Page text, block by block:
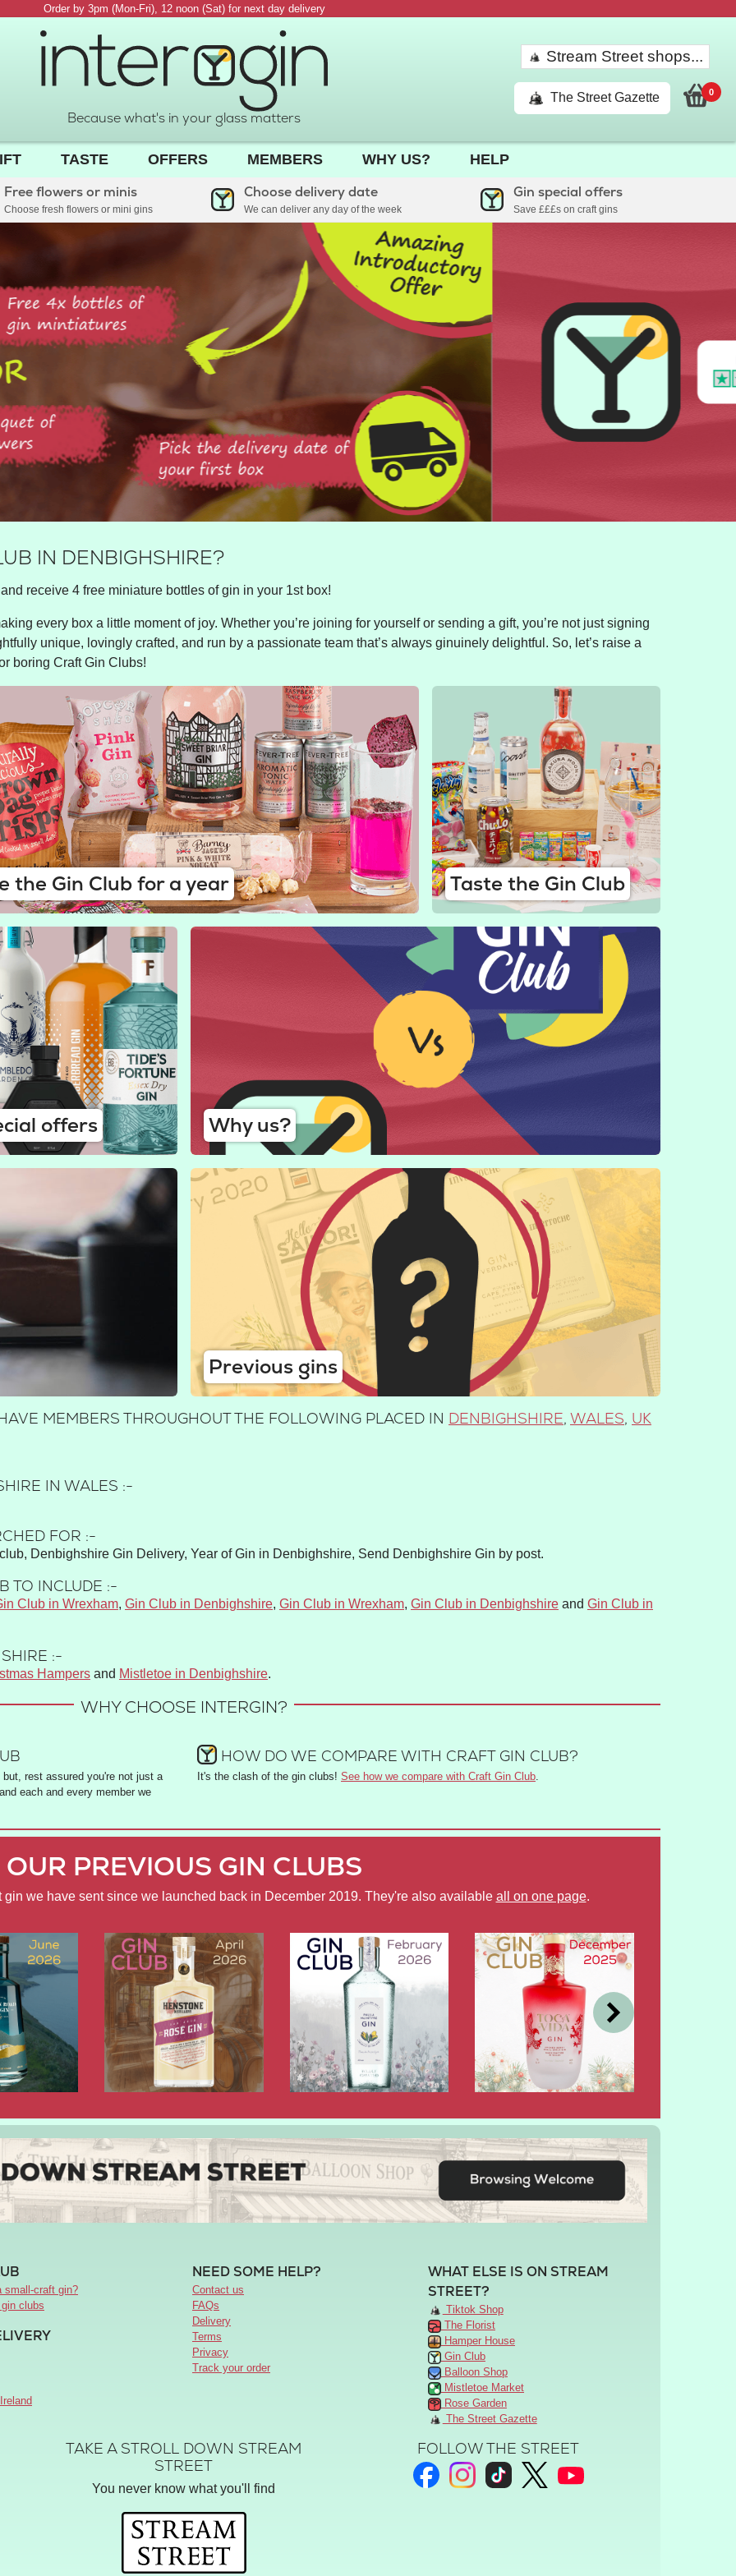
Order by 3pm (Mon-Fri), 12 noon (Sat) for next day delivery
Because what's in your glass matters
Stream Street shops...
The Street Gazette 0
TASTE OFFERS MEMBERS WHY US? HELP
Free flowers or minis
Choose fresh flowers or mini gins
Choose delivery date
We can deliver any day of the week
Gin special offers
Save £££s on craft gins
IN DENBIGHSHIRE?
receive 4 free miniature bottles of gin in your 1st box!
every box a little moment of joy. Whether you’re joining for yourself or sending a gift, you’re not just signing
unique, lovingly crafted, and run by a passionate team that’s always ginuinely delightful. So, let’s raise a
boring Craft Gin Clubs!
the Gin Club for a year Taste the Gin Club
offers Why us?
Previous gins
MEMBERS THROUGHOUT THE FOLLOWING PLACED IN DENBIGHSHIRE, WALES, UK
IN WALES :-
FOR :-
Denbighshire Gin Delivery, Year of Gin in Denbighshire, Send Denbighshire Gin by post.
TO INCLUDE :-
Club in Wrexham, Gin Club in Denbighshire, Gin Club in Wrexham, Gin Club in Denbighshire and Gin Club in
:-
Hampers and Mistletoe in Denbighshire.
WHY CHOOSE INTERGIN?
rest assured you're not just a
each and every member we
HOW DO WE COMPARE WITH CRAFT GIN CLUB?
It's the clash of the gin clubs! See how we compare with Craft Gin Club
OUR PREVIOUS GIN CLUBS
we have sent since we launched back in December 2019. They're also available all on one page.
APRIL FEBRUARY DEC
small-craft gin?
clubs
NEED SOME HELP?
Contact us
FAQs
Delivery
Terms
Privacy
Track your order
WHAT ELSE IS ON STREAM
STREET?
Tiktok Shop
The Florist
Hamper House
Gin Club
Balloon Shop
Mistletoe Market
Rose Garden
The Street Gazette
TAKE A STROLL DOWN STREAM
STREET
You never know what you'll find
FOLLOW THE STREET